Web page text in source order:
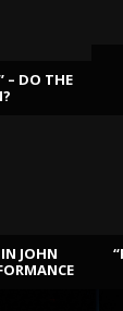
– DO THE
JOHN